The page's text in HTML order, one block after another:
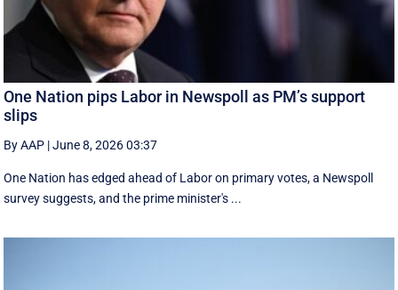
One Nation pips Labor in Newspoll as PM’s support
slips
By AAP |June 8, 2026 03:37
One Nation has edged ahead of Labor on primary votes, a Newspoll
survey suggests, and the prime minister's ...